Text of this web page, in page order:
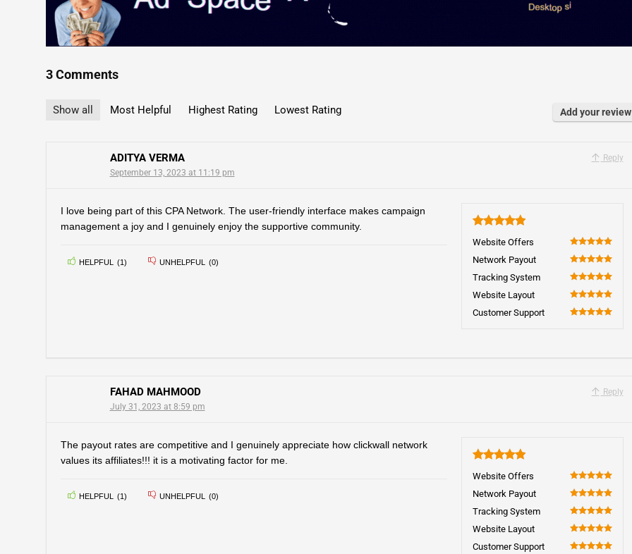
3 Comments
Show all Most Helpful Highest Rating Lowest Rating Add your review
Reply
ADITYA VERMA
September 13, 2023 at 11:19 pm
Website Offers
100
Network Payout
100
Tracking System
100
Website Layout
100
Customer Support
I love being part of this CPA Network. The user-friendly interface makes campaign
management a joy and I genuinely enjoy the supportive community.
HELPFUL (1) UNHELPFUL (0)
Reply
FAHAD MAHMOOD
July 31, 2023 at 8:59 pm
Website Offers
100
Network Payout
100
Tracking System
100
Website Layout
100
Customer Support
The payout rates are competitive and I genuinely appreciate how clickwall network
values its affiliates!!! it is a motivating factor for me.
HELPFUL (1) UNHELPFUL (0)